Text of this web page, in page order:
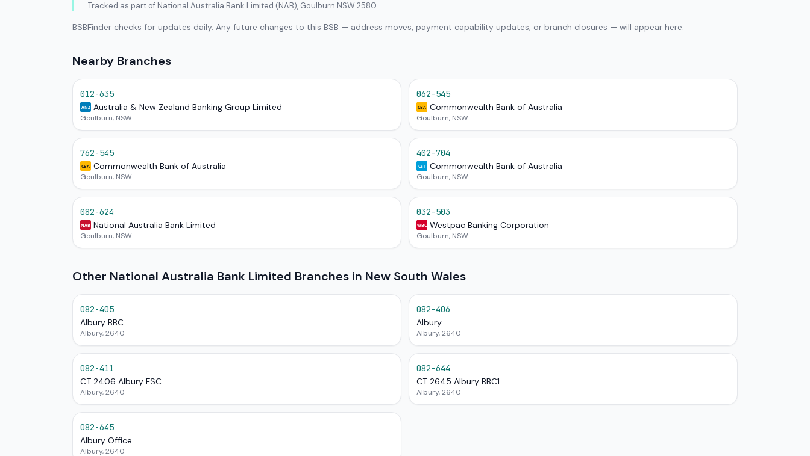
Tracked as part of National Australia Bank Limited (NAB), Goulburn NSW 2580.
BSBFinder checks for updates daily. Any future changes to this BSB — address moves, payment capability updates, or branch closures — will appear here.
Nearby Branches
012-635
ANZ Australia & New Zealand Banking Group Limited
Goulburn, NSW
062-545
CBA Commonwealth Bank of Australia
Goulburn, NSW
762-545
CBA Commonwealth Bank of Australia
Goulburn, NSW
402-704
CST Commonwealth Bank of Australia
Goulburn, NSW
082-624
NAB National Australia Bank Limited
Goulburn, NSW
032-503
WBC Westpac Banking Corporation
Goulburn, NSW
Other National Australia Bank Limited Branches in New South Wales
082-405
Albury BBC
Albury, 2640
082-406
Albury
Albury, 2640
082-411
CT 2406 Albury FSC
Albury, 2640
082-644
CT 2645 Albury BBC1
Albury, 2640
082-645
Albury Office
Albury, 2640